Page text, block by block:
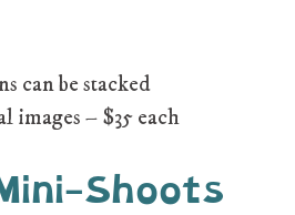
can be stacked
images – $35 each
Shoots